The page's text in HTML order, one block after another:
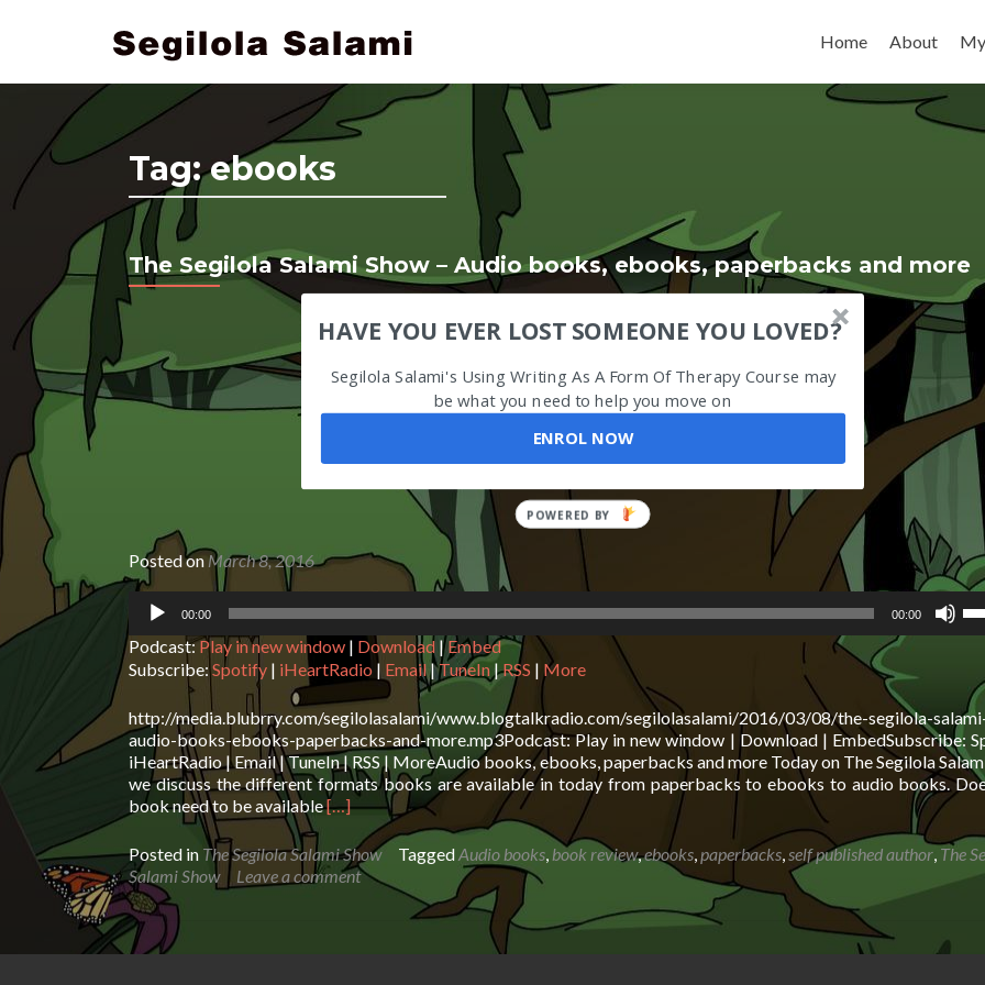
Home
About
Tag:ebooks
The Segilola Salami Show – Audio books, ebooks, paperbacks and more
HAVE YOU EVER LOST SOMEONE YOU LOVED?
Segilola Salami's Using Writing As A Form Of Therapy Course may
be what you need to help you move on
ENROL NOW
Posted on March 8, 2016
Audio
Player
00:00 00:00
to
or
Podcast:Play in new window | Download |Embed
Subscribe:Spotify | iHeartRadio | Email|TuneIn |RSS | More
http://media.blubrry.com/segilolasalami/www.blogtalkradio.com/segilolasalami/2016/03/08/the-segilola-
audio-books-ebooks-paperbacks-and-more.mp3Podcast: Play in new window | Download | EmbedSubscribe:
iHeartRadio | Email | TuneIn | RSS | MoreAudio books, ebooks, paperbacks and more Today on The Segilola
we discuss the different formats books are available in today from paperbacks to ebooks to audio books.
book need to be availableRead
about
The
Segilola
[…]
Posted in The Segilola Salami Show Tagged Audio books book review,ebooks paperbacks self published author The
Salami Show
Leave a comment